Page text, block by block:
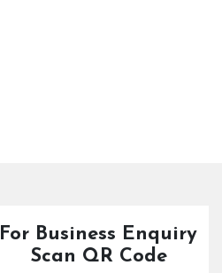
For Business Enquiry
Scan QR Code